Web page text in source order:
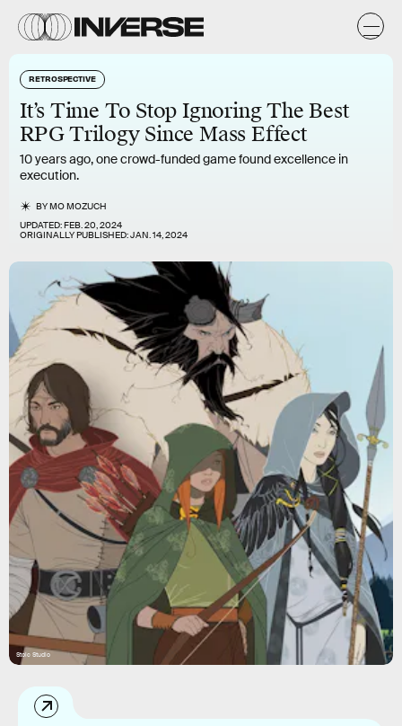
RETROSPECTIVE
It’s Time To Stop Ignoring The Best
RPG Trilogy Since Mass Effect
10 years ago, one crowd-funded game found excellence in
execution.
BYMO MOZUCH
UPDATED:FEB. 20, 2024
ORIGINALLY PUBLISHED:JAN. 14, 2024
Stoic Studio